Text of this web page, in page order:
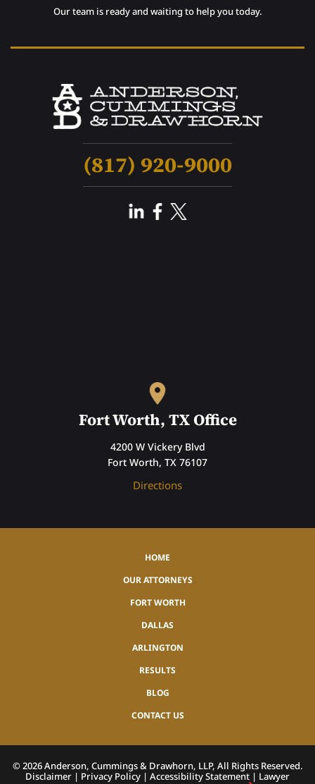
Our team is ready and waiting to help you today.
(817) 920-9000
Fort Worth, TX Office
4200 W Vickery Blvd
Fort Worth, TX 76107
Directions
HOME
OUR ATTORNEYS
FORT WORTH
DALLAS
ARLINGTON
RESULTS
BLOG
CONTACT US
©2026Anderson, Cummings & Drawhorn, LLP, All Rights Reserved.
Disclaimer | Privacy Policy | Accessibility Statement | Lawyer